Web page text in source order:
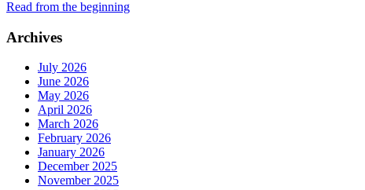
Read from the beginning
Archives
July 2026
June 2026
May 2026
April 2026
March 2026
February 2026
January 2026
December 2025
November 2025